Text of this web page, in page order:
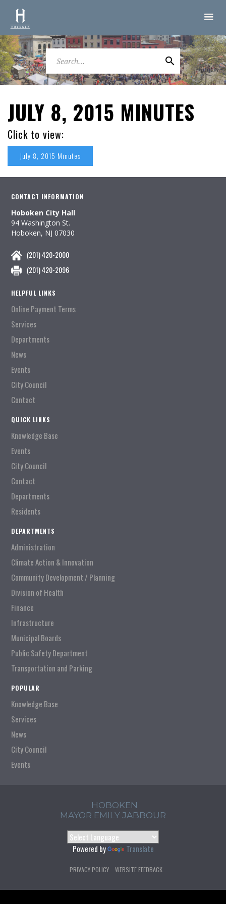
JULY 8, 2015 MINUTES
Click to view:
July 8, 2015 Minutes
CONTACT INFORMATION
Hoboken City Hall
94 Washington St.
Hoboken, NJ 07030
(201) 420-2000
(201) 420-2096
HELPFUL LINKS
Online Payment Terms
Services
Departments
News
Events
City Council
Contact
QUICK LINKS
Knowledge Base
Events
City Council
Contact
Departments
Residents
DEPARTMENTS
Administration
Climate Action & Innovation
Community Development / Planning
Division of Health
Finance
Infrastructure
Municipal Boards
Public Safety Department
Transportation and Parking
POPULAR
Knowledge Base
Services
News
City Council
Events
HOBOKEN
MAYOR EMILY JABBOUR
Powered by Translate
PRIVACY POLICY WEBSITE FEEDBACK